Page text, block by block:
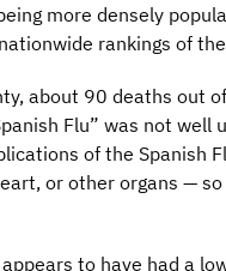
more densely
rankings of
about 90 deaths out
Flu” was not
of the Spanish
or other organs —
appears to have had a